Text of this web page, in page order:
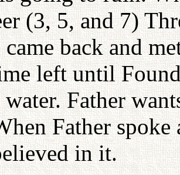
(3, 5, and 7)
back and
left until
Father
Father
in it.